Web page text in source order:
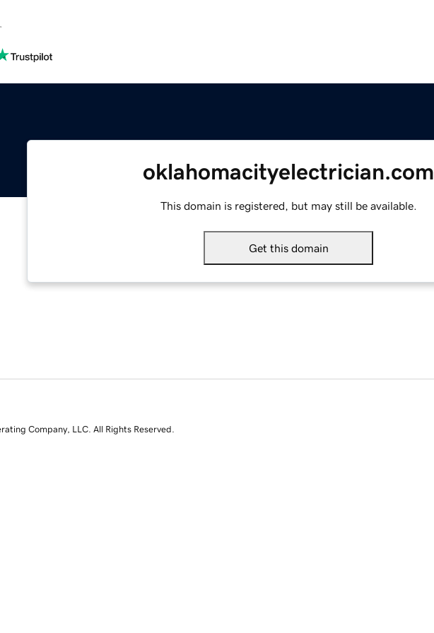
oklahomacityelectrician.com
This domain is registered, but may still be available.
Get this domain
Company, LLC. All Rights Reserved.